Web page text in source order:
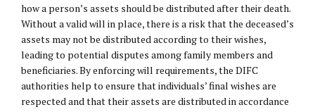
how a person’s assets should be distributed after their death.
Without a valid will in place, there is a risk that the deceased’s
assets may not be distributed according to their wishes,
leading to potential disputes among family members and
beneficiaries. By enforcing will requirements, the DIFC
authorities help to ensure that individuals’ final wishes are
respected and that their assets are distributed in accordance